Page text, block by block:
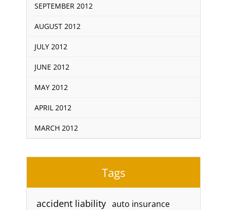
SEPTEMBER 2012
AUGUST 2012
JULY 2012
JUNE 2012
MAY 2012
APRIL 2012
MARCH 2012
Tags
accident liability auto insurance